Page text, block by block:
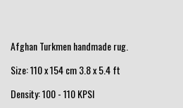
Afghan Turkmen handmade rug.
Size: 110 x 154 cm 3.8 x 5.4 ft
Density: 100 - 110 KPSI